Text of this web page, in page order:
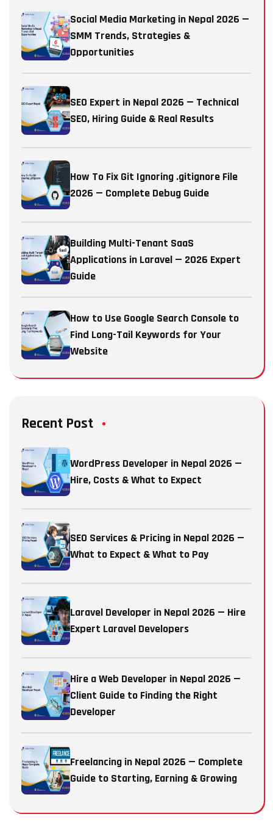
Social Media Marketing in Nepal 2026 —
SMM Trends, Strategies &
Opportunities
SEO Expert in Nepal 2026 — Technical
SEO, Hiring Guide & Real Results
How To Fix Git Ignoring .gitignore File
2026 — Complete Debug Guide
Building Multi-Tenant SaaS
Applications in Laravel — 2026 Expert
Guide
How to Use Google Search Console to
Find Long-Tail Keywords for Your
Website
Recent Post
WordPress Developer in Nepal 2026 —
Hire, Costs & What to Expect
SEO Services & Pricing in Nepal 2026 —
What to Expect & What to Pay
Laravel Developer in Nepal 2026 — Hire
Expert Laravel Developers
Hire a Web Developer in Nepal 2026 —
Client Guide to Finding the Right
Developer
Freelancing in Nepal 2026 — Complete
Guide to Starting, Earning & Growing